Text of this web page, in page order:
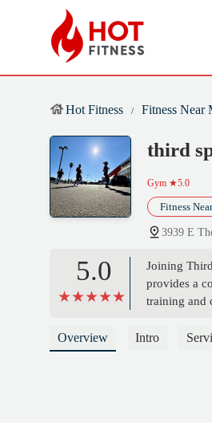
Hot Fitness Fitness Near
third
Gym ★5.0
Fitness
3939 E
5.0
Joining
provides a
training and
overall well
Overview Intro